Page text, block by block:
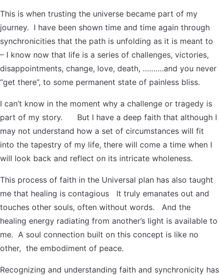
This is when trusting the universe became part of my
journey. I have been shown time and time again through
synchronicities that the path is unfolding as it is meant to
– I know now that life is a series of challenges, victories,
disappointments, change, love, death, ……….and you never
“get there”, to some permanent state of painless bliss.
I can’t know in the moment why a challenge or tragedy is
part of my story. But I have a deep faith that although I
may not understand how a set of circumstances will fit
into the tapestry of my life, there will come a time when I
will look back and reflect on its intricate wholeness.
This process of faith in the Universal plan has also taught
me that healing is contagious It truly emanates out and
touches other souls, often without words. And the
healing energy radiating from another’s light is available to
me. A soul connection built on this concept is like no
other, the embodiment of peace.
Recognizing and understanding faith and synchronicity has